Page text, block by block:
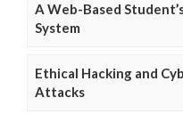
A Web-Based
System
Ethical Hacking and
Attacks